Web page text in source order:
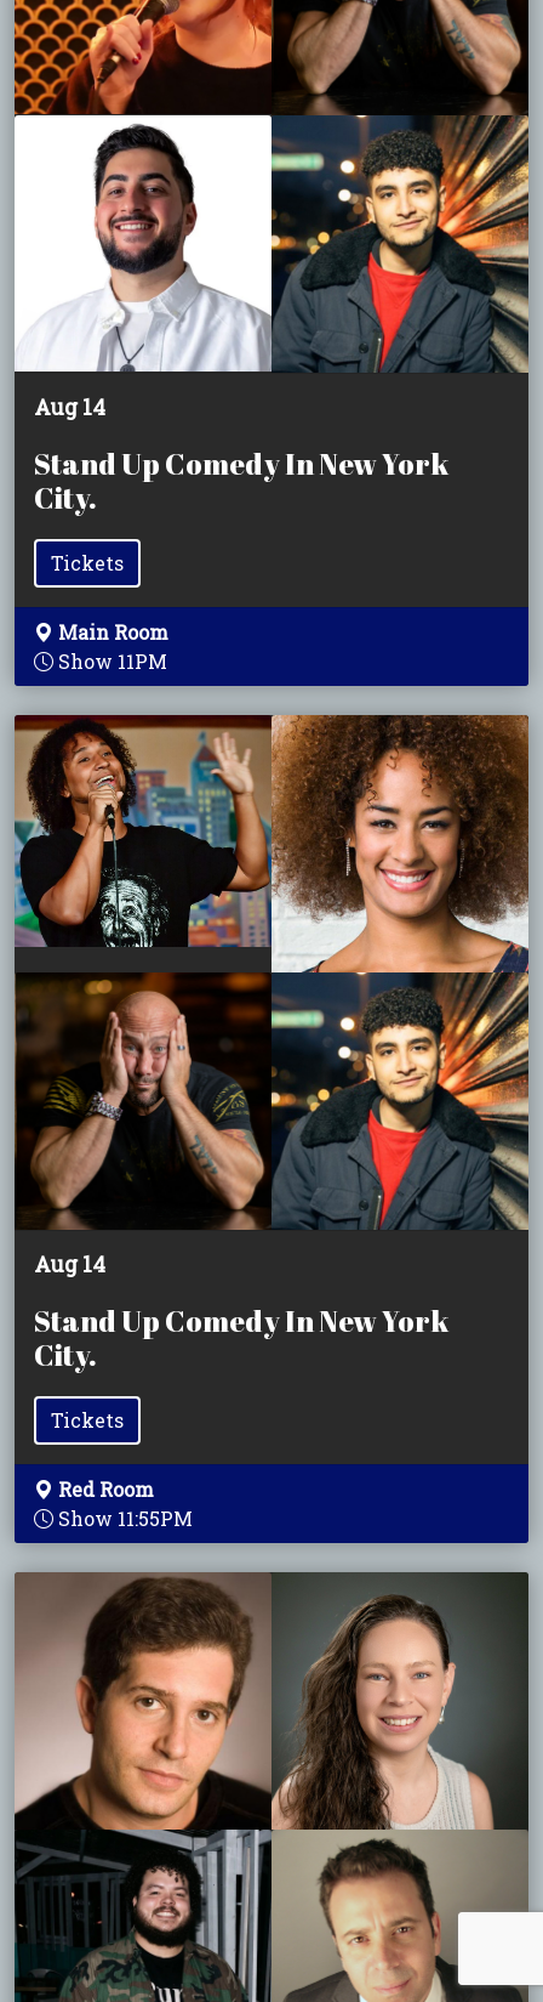
Aug 14
Stand Up Comedy In New York
City.
Tickets
Main Room
Show 11PM
Aug 14
Stand Up Comedy In New York
City.
Tickets
Red Room
Show 11:55PM